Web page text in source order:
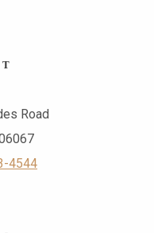
Road
4544